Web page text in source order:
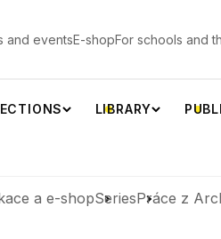
and eventsE-shopFor schools and
LIBRARY
a e-shopSeriesPráce z